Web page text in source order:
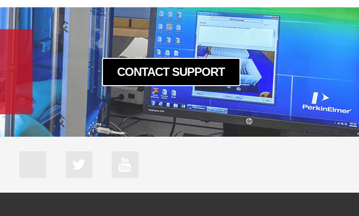
acA2440-35um
acA2440-75uc
acA2440-75um
acA2500-60uc
acA2500-60um
acA3088-57uc
acA3088-57um
acA4024-29uc
acA4024-29um
acA5472-17uc
acA5472-17um
acA640-750uc
acA720-520uc
acA720-520um
acA800-510um
CONTACT SUPPORT